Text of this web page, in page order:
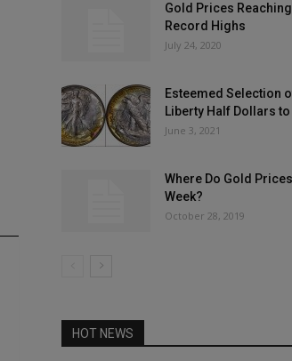
Gold Prices
Record Highs
July 24, 2020
Esteemed Selection
Liberty Half Dollars to
June 3, 2021
Where Do Gold
Week?
October 28, 2019
HOT NEWS